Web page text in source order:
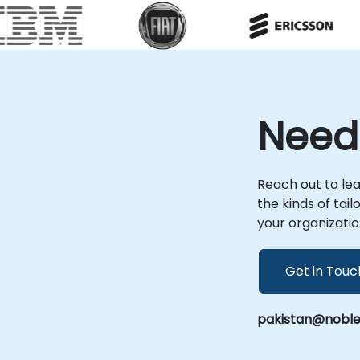
requirements. Remote engagements are
conducted through secure, interactive
sessions that allow your team to work
Leveraging deep expertise in 389 Directory
Server (formerly known as Fedora Directory
identity management solutions are secure,
efficient, and aligned with your business
Reach out to
the kinds of
your
Get in